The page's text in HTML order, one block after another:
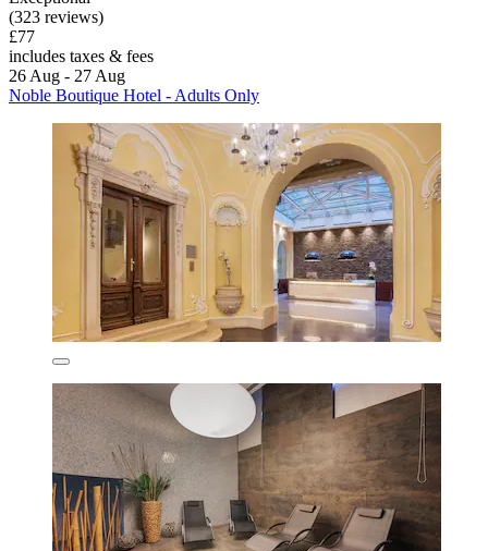
(323 reviews)
£77
includes taxes & fees
26 Aug - 27 Aug
Noble Boutique Hotel - Adults Only